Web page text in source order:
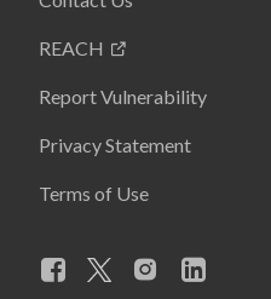
REACH
Report Vulnerability
Privacy Statement
Terms of Use